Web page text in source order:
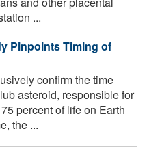
...
Pinpoints Timing of
confirm the time
asteroid, responsible for
percent of life on Earth
the ...